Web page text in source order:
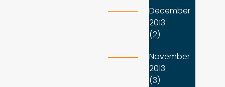
December
2013
(2)
November
2013
(3)